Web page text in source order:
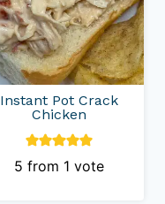
Instant Pot Crack
Chicken
5 from 1 vote